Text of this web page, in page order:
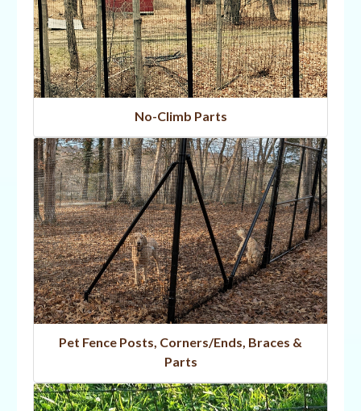
No-Climb Parts
Pet Fence Posts, Corners/Ends, Braces &
Parts